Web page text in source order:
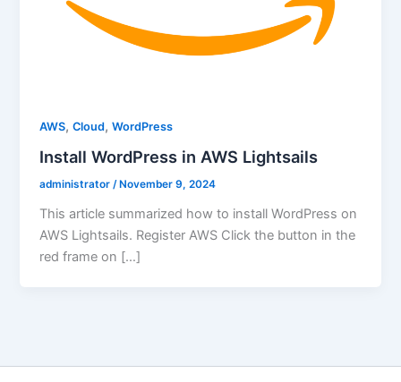
AWS,Cloud,WordPress
Install WordPress in AWS Lightsails
administrator/ November 9, 2024
This article summarized how to install WordPress on
AWS Lightsails. Register AWS Click the button in the
red frame on […]